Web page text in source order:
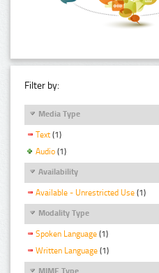
Filter by:
Media Type
Text (1)
Audio (1)
Availability
Available - Unrestricted Use (1)
Modality Type
Spoken Language (1)
Written Language (1)
MIME Type